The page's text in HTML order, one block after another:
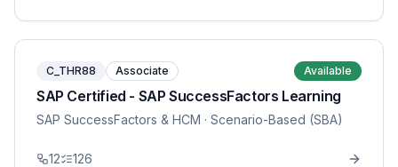
C_THR88 Associate Available
SAP Certified - SAP SuccessFactors Learning
SAP SuccessFactors & HCM · Scenario-Based (SBA)
12 126